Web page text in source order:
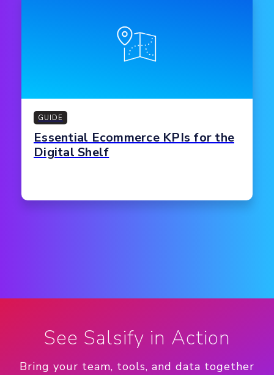
GUIDE
Essential Ecommerce KPIs for the
Digital Shelf
See Salsify in Action
Bring your team, tools, and data together